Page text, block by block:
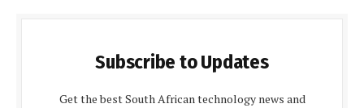
Subscribe to Updates
Get the best South African technology news and